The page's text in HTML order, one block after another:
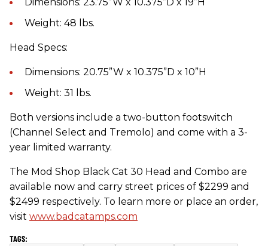
Dimensions: 23.75”W x 10.375”D x 19”H
Weight: 48 lbs.
Head Specs:
Dimensions: 20.75”W x 10.375”D x 10”H
Weight: 31 lbs.
Both versions include a two-button footswitch
(Channel Select and Tremolo) and come with a 3-
year limited warranty.
The Mod Shop Black Cat 30 Head and Combo are
available now and carry street prices of $2299 and
$2499 respectively. To learn more or place an order,
visit www.badcatamps.com